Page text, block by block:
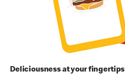
Deliciousness at your fingertips